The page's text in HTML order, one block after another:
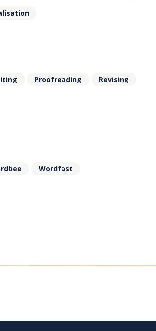
Proofreading Revising
Wordfast